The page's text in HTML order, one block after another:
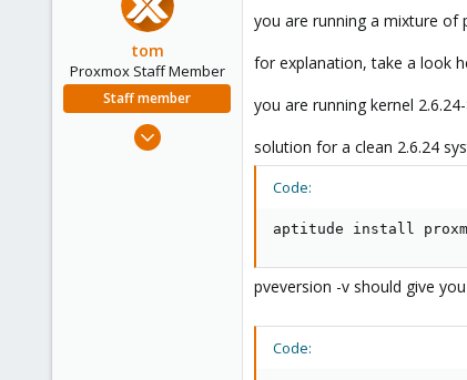
tom
Proxmox Staff Member
Staff member
Aug 29, 2006
you are running a mixture of
for explanation, take a look
you are running kernel
solution for a clean 2.6.24
Code:
aptitude install
pveversion -v should give
Code: